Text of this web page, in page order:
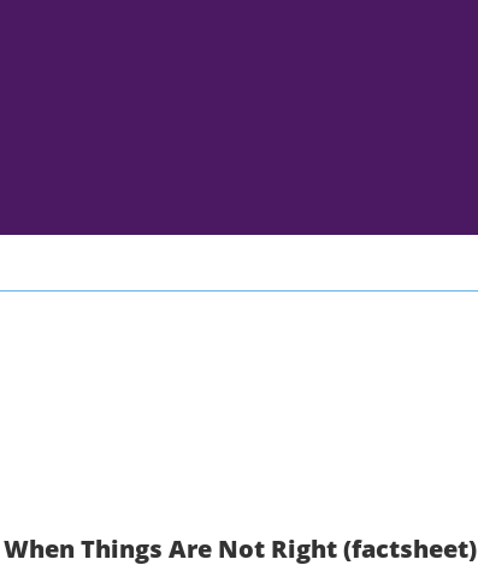
Things Are Not Right (factsheet)